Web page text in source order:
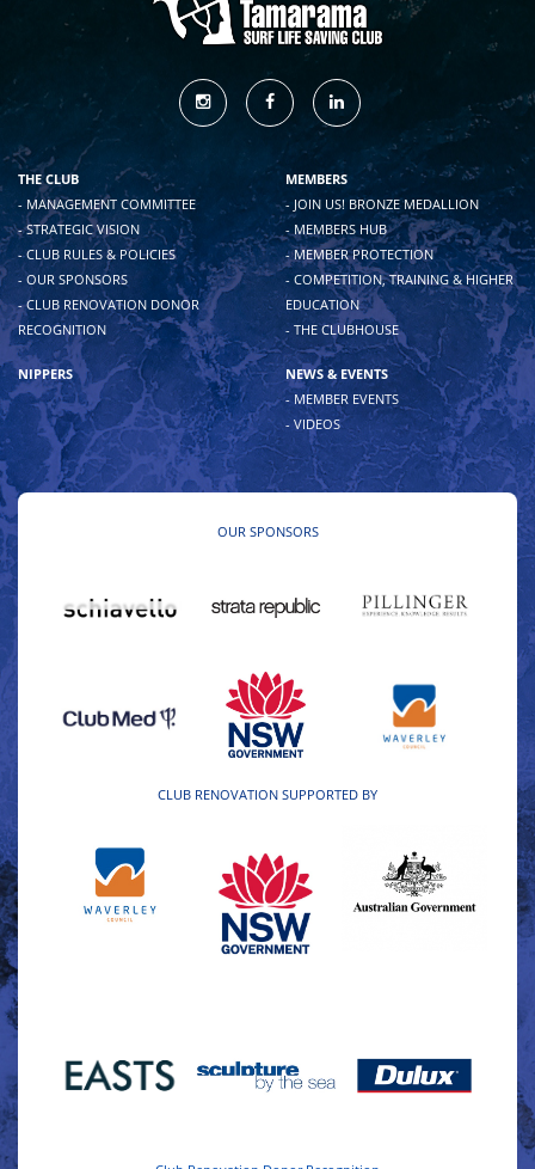
THE CLUB
- MANAGEMENT COMMITTEE
- STRATEGIC VISION
- CLUB RULES & POLICIES
- OUR SPONSORS
- CLUB RENOVATION DONOR
RECOGNITION
MEMBERS
- JOIN US! BRONZE MEDALLION
- MEMBERS HUB
- MEMBER PROTECTION
- COMPETITION, TRAINING & HIGHER
EDUCATION
- THE CLUBHOUSE
NIPPERS
NEWS & EVENTS
- MEMBER EVENTS
- VIDEOS
OUR SPONSORS
CLUB RENOVATION SUPPORTED BY